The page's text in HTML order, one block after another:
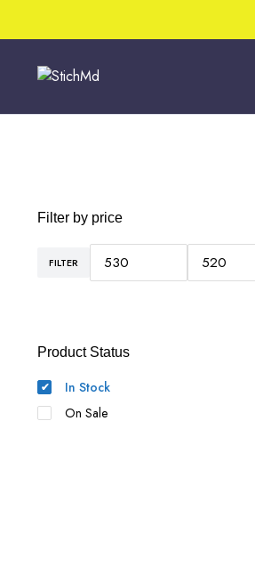
Filter by price
FILTER
Product Status
In Stock
On Sale